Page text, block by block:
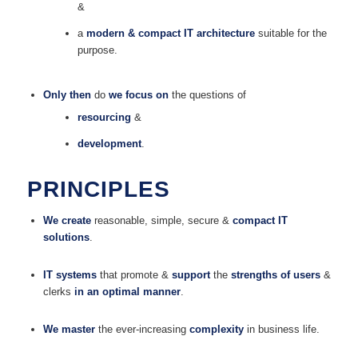
&
a modern & compact IT architecturesuitable for the
purpose.
Only thendo we focus onthe questions of
resourcing &
development.
PRINCIPLES
We create reasonable, simple, secure &compact IT
solutions.
IT systemsthat promote & supportthe strengths of users&
clerks in an optimal manner.
We masterthe ever-increasing complexityin business life.